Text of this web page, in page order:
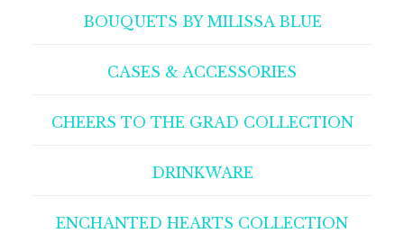
BOUQUETS BY MILISSA BLUE
CASES & ACCESSORIES
CHEERS TO THE GRAD COLLECTION
DRINKWARE
ENCHANTED HEARTS COLLECTION